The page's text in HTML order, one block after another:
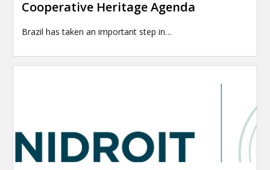
Cooperative Heritage Agenda
Brazil has taken an important step in…